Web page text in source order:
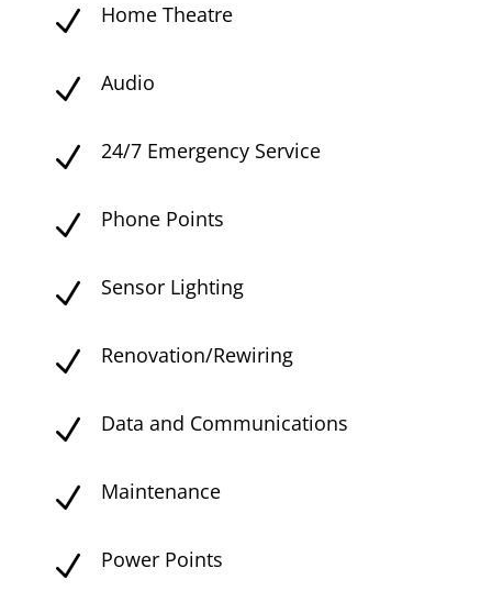
N Home Theatre
N Audio
N 24/7 Emergency Service
N Phone Points
N Sensor Lighting
N Renovation/Rewiring
N Data and Communications
N Maintenance
N Power Points